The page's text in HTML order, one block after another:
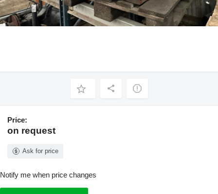
Price:
on request
Ask for price
Notify me when price changes